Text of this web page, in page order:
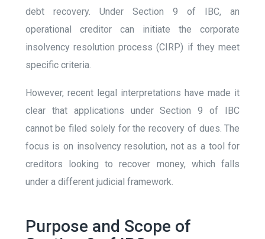
debt recovery. Under Section 9 of IBC, an
operational creditor can initiate the corporate
insolvency resolution process (CIRP) if they meet
specific criteria.
However, recent legal interpretations have made it
clear that applications under Section 9 of IBC
cannot be filed solely for the recovery of dues. The
focus is on insolvency resolution, not as a tool for
creditors looking to recover money, which falls
under a different judicial framework.
Purpose and Scope of